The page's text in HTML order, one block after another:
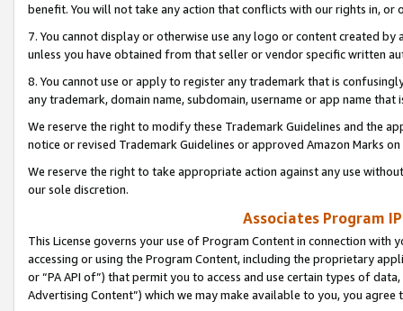
benefit. You will not take any action that conflicts with our rights in, or
7. You cannot display or otherwise use any logo or content created
unless you have obtained from that seller or vendor specific written
8. You cannot use or apply to register any trademark that is
any trademark, domain name, subdomain, username or app name
We reserve the right to modify these Trademark Guidelines and the
notice or revised Trademark Guidelines or approved Amazon Marks
We reserve the right to take appropriate action against any use
our sole discretion.
Associates Program
This License governs your use of Program Content in connection
accessing or using the Program Content, including the proprietary
or “PA API of”) that permit you to access and use certain types of
Advertising Content”) which we may make available to you, you agree